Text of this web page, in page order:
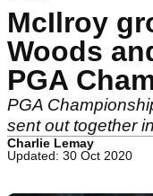
McIlroy
Woods
PGA
PGA
sent out together
Charlie Lemay
Updated: 30 Oct 2020